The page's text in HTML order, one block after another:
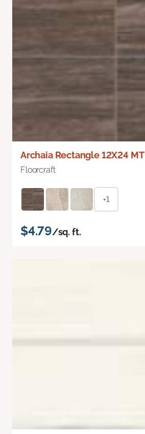
Archaia Rectangle 12X24 MT
Floorcraft
+1
$4.79/sq. ft.